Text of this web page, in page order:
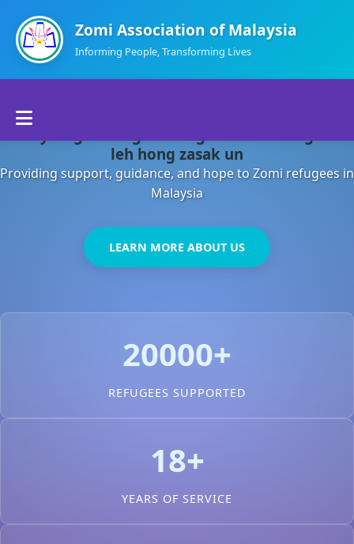
Zomi Association of Malaysia
Informing People, Transforming Lives
About Us
Departments
Contact Us
leh hong zasak un
Providing support, guidance, and hope to Zomi refugees in
Malaysia
LEARN MORE ABOUT US
20000+
REFUGEES SUPPORTED
18+
YEARS OF SERVICE